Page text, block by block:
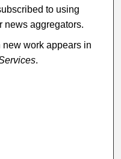
to using
news aggregators.
work appears in
.